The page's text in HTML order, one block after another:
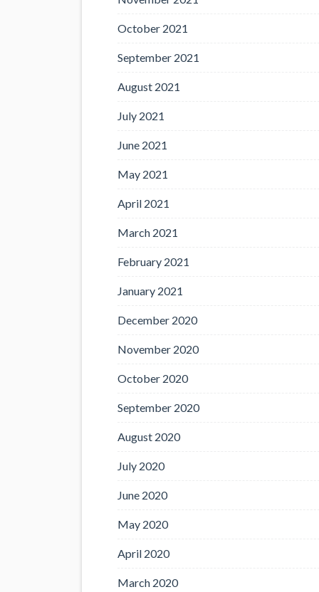
October 2021
September 2021
August 2021
July 2021
June 2021
May 2021
April 2021
March 2021
February 2021
January 2021
December 2020
November 2020
October 2020
September 2020
August 2020
July 2020
June 2020
May 2020
April 2020
March 2020